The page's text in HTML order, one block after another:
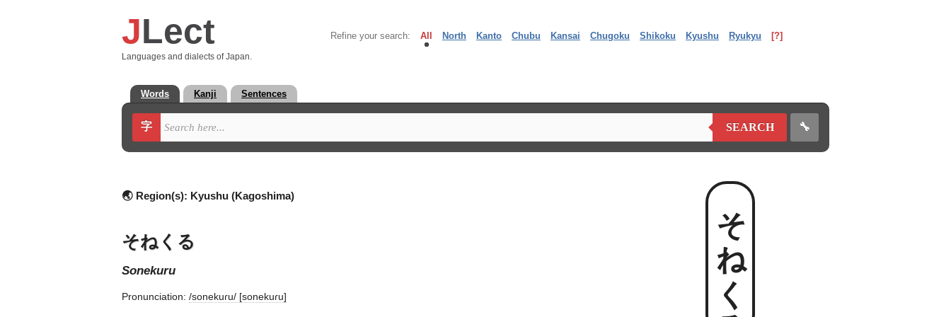
JLect
Languages and dialects of Japan.
Refine your search: All North Kanto Chubu Kansai Chugoku Shikoku Kyushu Ryukyu [?]
Words Kanji Sentences
字 SEARCH 🔧
🌏 Region(s): Kyushu (Kagoshima)
そねくる
sonekuru
Pronunciation: /sonekuɾu/ [sonekuɾu] そねくる